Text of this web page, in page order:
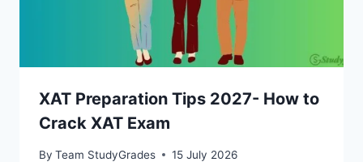
XAT Preparation Tips 2027- How to
Crack XAT Exam
By Team StudyGrades 15 July 2026